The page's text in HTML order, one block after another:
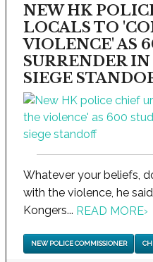
NEW HK
LOCALS TO
VIOLENCE' AS
SURRENDER
SIEGE
Whatever your beliefs,
with the violence, he
Kongers... READ MORE›
NEW POLICE COMMISSIONER